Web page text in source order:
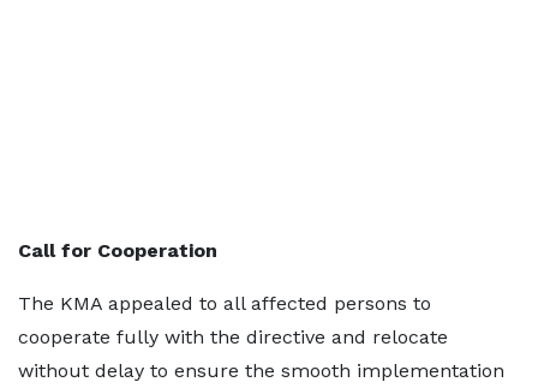
Call for Cooperation
The KMA appealed to all affected persons to
cooperate fully with the directive and relocate
without delay to ensure the smooth implementation